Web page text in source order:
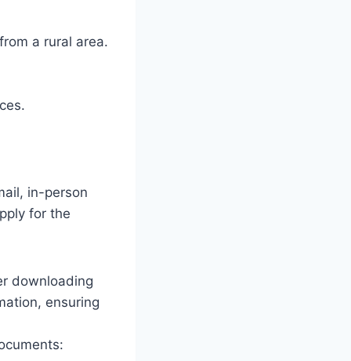
a rural area.
in-person
for the
downloading
ensuring